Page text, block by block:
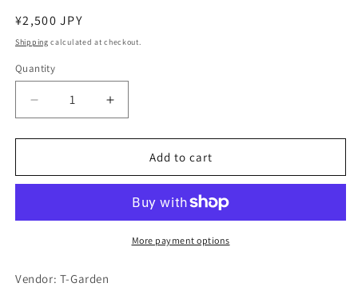
Regular
price
¥2,500 JPY
Shipping calculated at checkout.
Quantity
Decrease
quantity
for
White
Shiny
Increase
quantity
for
CandyDoll
White
Powder,
Shiny
Add to cart
More payment options
Vendor: T-Garden